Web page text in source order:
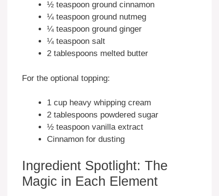
½ teaspoon ground cinnamon
¼ teaspoon ground nutmeg
¼ teaspoon ground ginger
¼ teaspoon salt
2 tablespoons melted butter
For the optional topping:
1 cup heavy whipping cream
2 tablespoons powdered sugar
½ teaspoon vanilla extract
Cinnamon for dusting
Ingredient Spotlight: The
Magic in Each Element